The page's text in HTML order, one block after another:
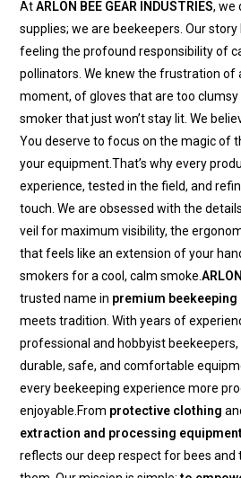
AtARLON BEE GEAR INDUSTRIES, we
supplies; we are beekeepers. Our
feeling the profound responsibility of
pollinators. We knew the frustration
moment, of gloves that are too
smoker that just won’t stay lit. We
You deserve to focus on the magic of
your equipment.That’s why every
experience, tested in the field, and
touch. We are obsessed with the
veil for maximum visibility, the
that feels like an extension of your
smokers for a cool, calm smoke.
trusted name in premium beekeeping
meets tradition. With years of
professional and hobbyist
durable, safe, and comfortable
every beekeeping experience more
enjoyable.From protective clothing
extraction and processing
reflects our deep respect for bees and